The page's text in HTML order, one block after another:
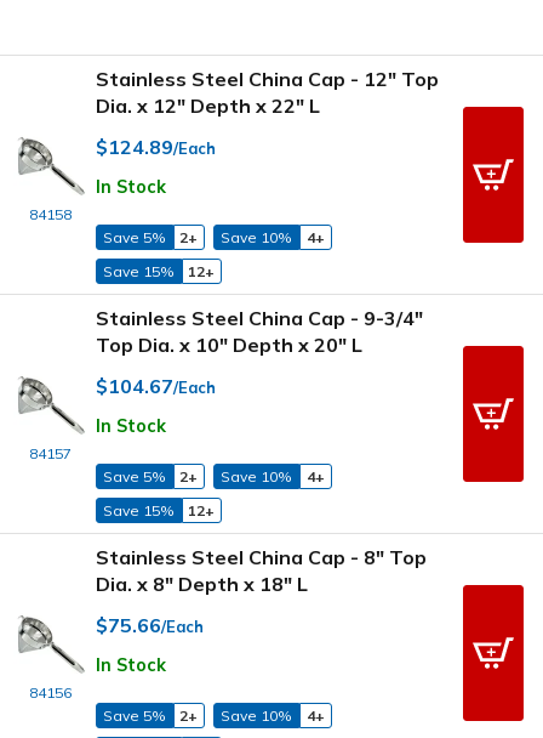
84158
Stainless Steel China Cap - 12" Top
Dia. x 12" Depth x 22" L
$124.89/Each
In Stock
Save 5% 2+ Save 10%
4+
Save 15%
12+
84157
Stainless Steel China Cap - 9-3/4"
Top Dia. x 10" Depth x 20" L
$104.67/Each
In Stock
Save 5% 2+ Save 10%
4+
Save 15%
12+
84156
Stainless Steel China Cap - 8" Top
Dia. x 8" Depth x 18" L
$75.66/Each
In Stock
Save 5% 2+ Save 10%
4+